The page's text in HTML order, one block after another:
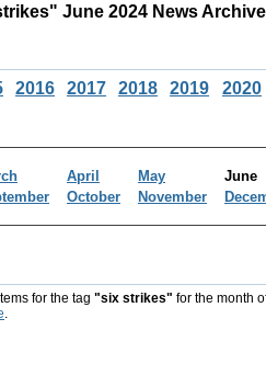
June 2024 News Archive
2016 2017 2018 2019 2020
April May
October November
for the tag "six strikes" for the month
.